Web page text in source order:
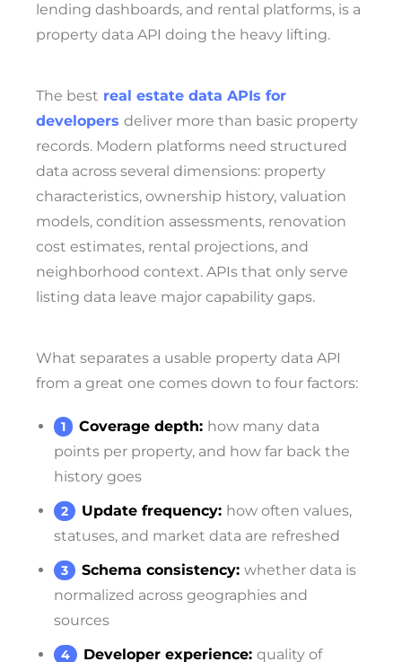
lending dashboards, and rental platforms, is a
property data API doing the heavy lifting.
The best real estate data APIs for
developers deliver more than basic property
records. Modern platforms need structured
data across several dimensions: property
characteristics, ownership history, valuation
models, condition assessments, renovation
cost estimates, rental projections, and
neighborhood context. APIs that only serve
listing data leave major capability gaps.
What separates a usable property data API
from a great one comes down to four factors:
Coverage depth: how many data
points per property, and how far back the
history goes
Update frequency: how often values,
statuses, and market data are refreshed
Schema consistency: whether data is
normalized across geographies and
sources
Developer experience: quality of